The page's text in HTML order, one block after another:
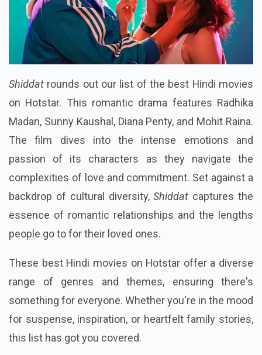
Shiddat rounds out our list of the best Hindi movies
on Hotstar. This romantic drama features Radhika
Madan, Sunny Kaushal, Diana Penty, and Mohit Raina.
The film dives into the intense emotions and
passion of its characters as they navigate the
complexities of love and commitment. Set against a
backdrop of cultural diversity,Shiddat captures the
essence of romantic relationships and the lengths
people go to for their loved ones.
These best Hindi movies on Hotstar offer a diverse
range of genres and themes, ensuring there's
something for everyone. Whether you're in the mood
for suspense, inspiration, or heartfelt family stories,
this list has got you covered.